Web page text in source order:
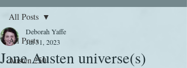
All Posts
Austen 250
All Posts
Jane Austen universe(s)
Deborah Yaffe
Jul 31, 2023